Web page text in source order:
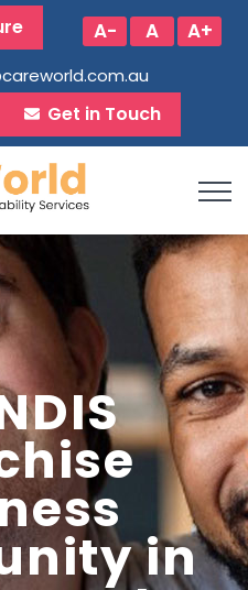
A- A A+
Get in Touch
in